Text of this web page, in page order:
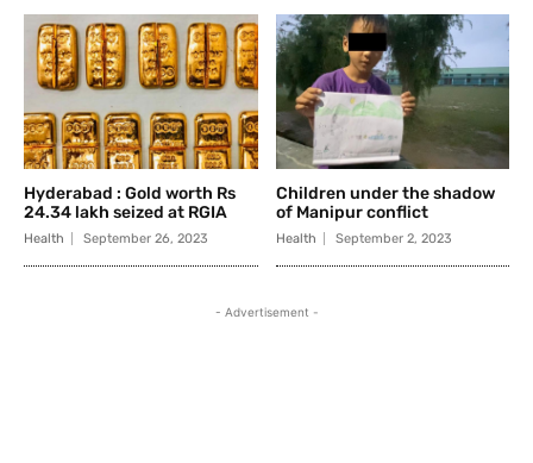
Hyderabad : Gold worth Rs
24.34 lakh seized at RGIA
Health September 26, 2023
Children under the shadow
of Manipur conflict
Health September 2, 2023
- Advertisement -